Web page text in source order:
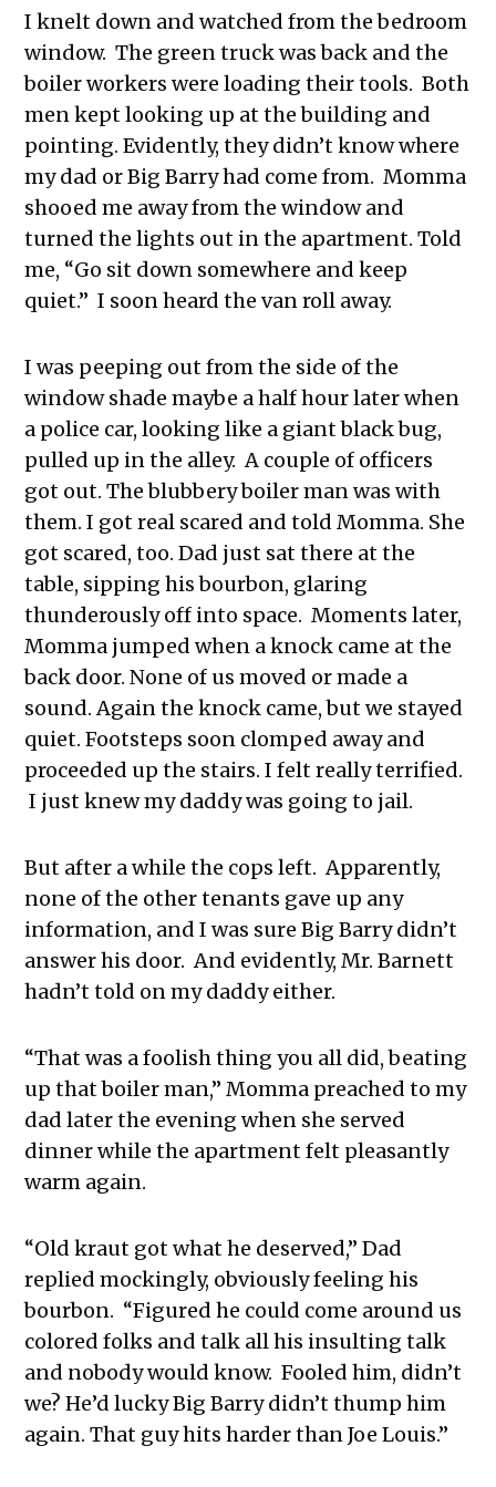
I knelt down and watched from the bedroom
window. The green truck was back and the
boiler workers were loading their tools. Both
men kept looking up at the building and
pointing. Evidently, they didn’t know where
my dad or Big Barry had come from. Momma
shooed me away from the window and
turned the lights out in the apartment. Told
me, “Go sit down somewhere and keep
quiet.” I soon heard the van roll away.
I was peeping out from the side of the
window shade maybe a half hour later when
a police car, looking like a giant black bug,
pulled up in the alley. A couple of officers
got out. The blubbery boiler man was with
them. I got real scared and told Momma. She
got scared, too. Dad just sat there at the
table, sipping his bourbon, glaring
thunderously off into space. Moments later,
Momma jumped when a knock came at the
back door. None of us moved or made a
sound. Again the knock came, but we stayed
quiet. Footsteps soon clomped away and
proceeded up the stairs. I felt really terrified.
I just knew my daddy was going to jail.
But after a while the cops left. Apparently,
none of the other tenants gave up any
information, and I was sure Big Barry didn’t
answer his door. And evidently, Mr. Barnett
hadn’t told on my daddy either.
“That was a foolish thing you all did, beating
up that boiler man,” Momma preached to my
dad later the evening when she served
dinner while the apartment felt pleasantly
warm again.
“Old kraut got what he deserved,” Dad
replied mockingly, obviously feeling his
bourbon. “Figured he could come around us
colored folks and talk all his insulting talk
and nobody would know. Fooled him, didn’t
we? He’d lucky Big Barry didn’t thump him
again. That guy hits harder than Joe Louis.”